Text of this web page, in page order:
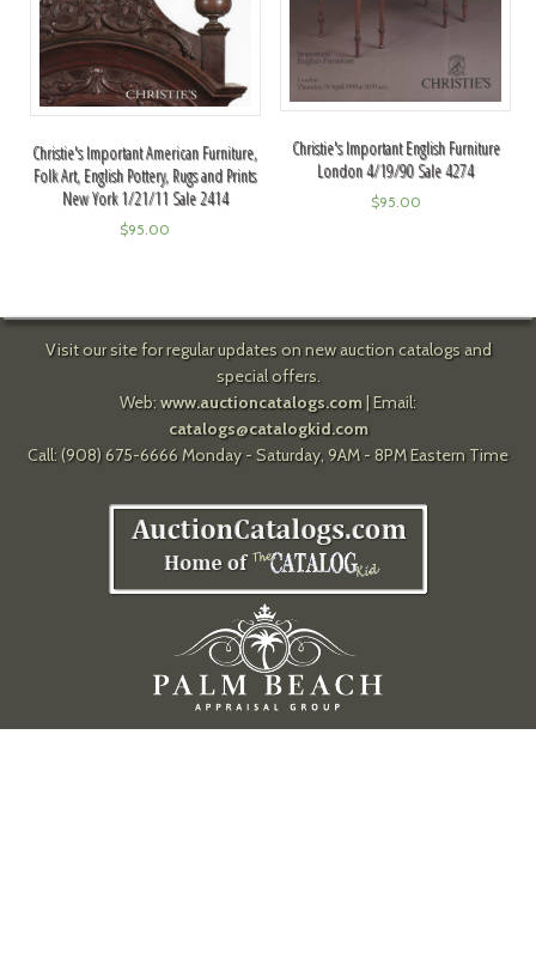
Christie's Important American Furniture,
Folk Art, English Pottery, Rugs and Prints
New York 1/21/11 Sale 2414
$95.00
Christie's Important English Furniture
London 4/19/90 Sale 4274
$95.00
Visit our site for regular updates on new auction catalogs and
special offers.
Web: www.auctioncatalogs.com| Email:
catalogs@catalogkid.com
Call: (908) 675-6666 Monday - Saturday, 9AM - 8PM Eastern Time